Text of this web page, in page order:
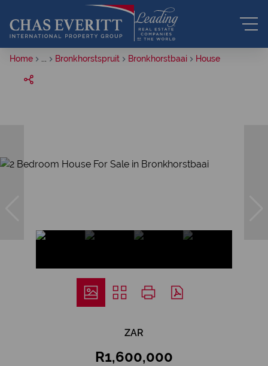
Home Bronkhorstspruit Bronkhorstbaai House
ZAR
R1,600,000